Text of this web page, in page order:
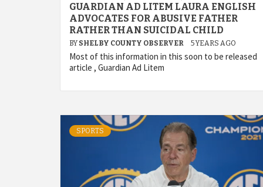
GUARDIAN AD LITEM LAURA ENGLISH
ADVOCATES FOR ABUSIVE FATHER
RATHER THAN SUICIDAL CHILD
BY SHELBY COUNTY OBSERVER 5 YEARS AGO
Most of this information in this soon to be released
article , Guardian Ad Litem
SPORTS